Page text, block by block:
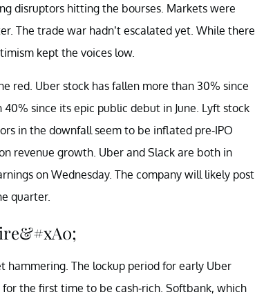
disruptors hitting the bourses. Markets were
The trade war hadn’t escalated yet. While there
kept the voices low.
red. Uber stock has fallen more than 30% since
40% since its epic public debut in June. Lyft stock
in the downfall seem to be inflated pre-IPO
revenue growth. Uber and Slack are both in
on Wednesday. The company will likely post
quarter.
hammering. The lockup period for early Uber
the first time to be cash-rich. Softbank, which